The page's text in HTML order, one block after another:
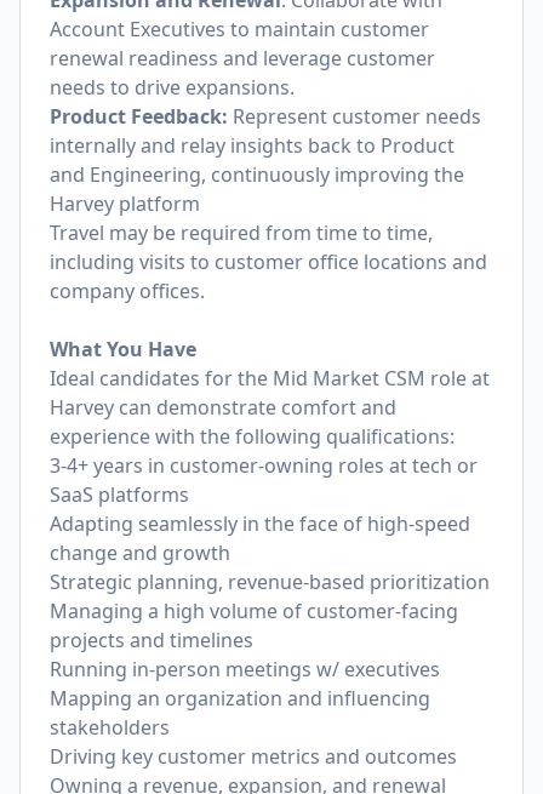
Account Executives to maintain customer
renewal readiness and leverage customer
needs to drive expansions.
Product Feedback: Represent customer needs
internally and relay insights back to Product
and Engineering, continuously improving the
Harvey platform
Travel may be required from time to time,
including visits to customer office locations and
company offices.
What You Have
Ideal candidates for the Mid Market CSM role at
Harvey can demonstrate comfort and
experience with the following qualifications:
3-4+ years in customer-owning roles at tech or
SaaS platforms
Adapting seamlessly in the face of high-speed
change and growth
Strategic planning, revenue-based prioritization
Managing a high volume of customer-facing
projects and timelines
Running in-person meetings w/ executives
Mapping an organization and influencing
stakeholders
Driving key customer metrics and outcomes
Owning a revenue, expansion, and renewal